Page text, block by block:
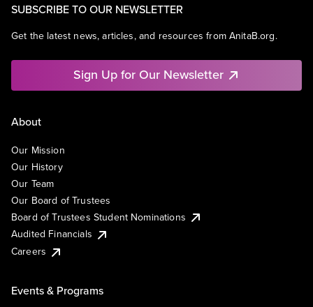
SUBSCRIBE TO OUR NEWSLETTER
Get the latest news, articles, and resources from AnitaB.org.
Sign Up for Our Newsletter
About
Our Mission
Our History
Our Team
Our Board of Trustees
Board of Trustees Student Nominations
Audited Financials
Careers
Events & Programs